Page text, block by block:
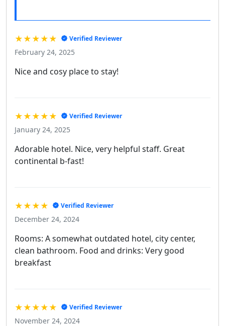
★★★★★ Verified Reviewer
February 24, 2025
Nice and cosy place to stay!
★★★★★ Verified Reviewer
January 24, 2025
Adorable hotel. Nice, very helpful staff. Great
continental b-fast!
★★★★ Verified Reviewer
December 24, 2024
Rooms: A somewhat outdated hotel, city center,
clean bathroom. Food and drinks: Very good
breakfast
★★★★★ Verified Reviewer
November 24, 2024